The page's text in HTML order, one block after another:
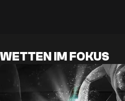
WETTEN IM FOKUS